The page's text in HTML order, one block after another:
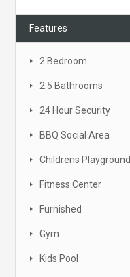
Features
2 Bedroom
2.5 Bathrooms
24 Hour Security
BBQ Social Area
Childrens Playground
Fitness Center
Furnished
Gym
Kids Pool